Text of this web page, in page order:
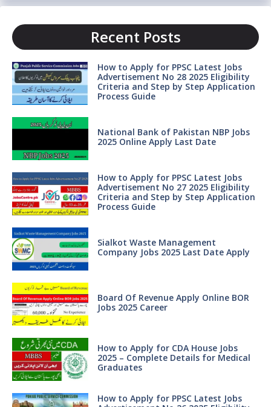
Recent Posts
How to Apply for PPSC Latest Jobs
Advertisement No 28 2025 Eligibility
Criteria and Step by Step Application
Process Guide
National Bank of Pakistan NBP Jobs
2025 Online Apply Last Date
How to Apply for PPSC Latest Jobs
Advertisement No 27 2025 Eligibility
Criteria and Step by Step Application
Process Guide
Sialkot Waste Management
Company Jobs 2025 Last Date Apply
Board Of Revenue Apply Online BOR
Jobs 2025 Career
How to Apply for CDA House Jobs
2025 – Complete Details for Medical
Graduates
How to Apply for PPSC Latest Jobs